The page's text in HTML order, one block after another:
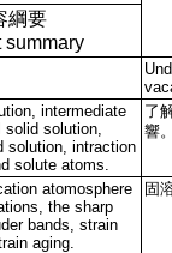
綱要
summary
intermediate
solution,
solution, intraction
solute atoms.
了
響
atomosphere
the sharp
bands, strain
aging.
固